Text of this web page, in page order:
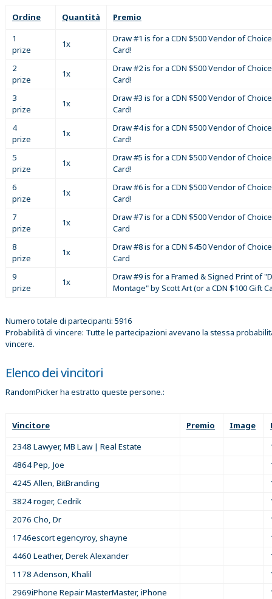
Ordine Quantità
Premio
1
prize
1x
Draw #1 is for a CDN $500 Vendor of
Card!
2
prize
1x
Draw #2 is for a CDN $500 Vendor of
Card!
3
prize
1x
Draw #3 is for a CDN $500 Vendor of
Card!
4
prize
1x
Draw #4 is for a CDN $500 Vendor of
Card!
5
prize
1x
Draw #5 is for a CDN $500 Vendor of
Card!
6
prize
1x
Draw #6 is for a CDN $500 Vendor of
Card!
7
prize
1x
Draw #7 is for a CDN $500 Vendor of
Card
8
prize
1x
Draw #8 is for a CDN $450 Vendor of
Card
9
prize
1x
Draw #9 is for a Framed & Signed Print of
Montage" by Scott Art (or a CDN $100 Gift
Numero totale di partecipanti: 5916
Probabilità di vincere: Tutte le partecipazioni avevano la stessa
vincere.
Elenco dei vincitori
RandomPicker ha estratto queste persone.:
Vincitore Premio Image
2348 Lawyer, MB Law | Real Estate
4864 Pep, Joe
4245 Allen, BitBranding
3824 roger, Cedrik
2076 Cho, Dr
1746escort egencyroy, shayne
4460 Leather, Derek Alexander
1178 Adenson, Khalil
2969iPhone Repair MasterMaster, iPhone